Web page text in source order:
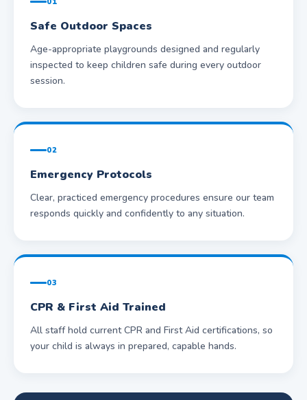
Safe Outdoor Spaces
Age-appropriate playgrounds designed and regularly
inspected to keep children safe during every outdoor
session.
02
Emergency Protocols
Clear, practiced emergency procedures ensure our team
responds quickly and confidently to any situation.
03
CPR & First Aid Trained
All staff hold current CPR and First Aid certifications, so
your child is always in prepared, capable hands.